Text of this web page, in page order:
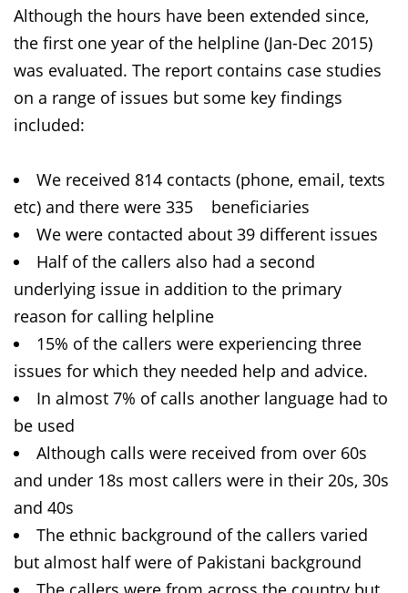
Although the hours have been extended since,
the first one year of the helpline (Jan-Dec 2015)
was evaluated. The report contains case studies
on a range of issues but some key findings
included:
We received 814 contacts (phone, email, texts
etc) and there were 335 beneficiaries
We were contacted about 39 different issues
Half of the callers also had a second
underlying issue in addition to the primary
reason for calling helpline
15% of the callers were experiencing three
issues for which they needed help and advice.
In almost 7% of calls another language had to
be used
Although calls were received from over 60s
and under 18s most callers were in their 20s, 30s
and 40s
The ethnic background of the callers varied
but almost half were of Pakistani background